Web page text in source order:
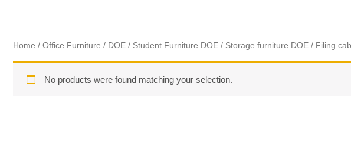
Home / Office Furniture / DOE / Student Furniture DOE / Storage furniture DOE / Filing
No products were found matching your selection.